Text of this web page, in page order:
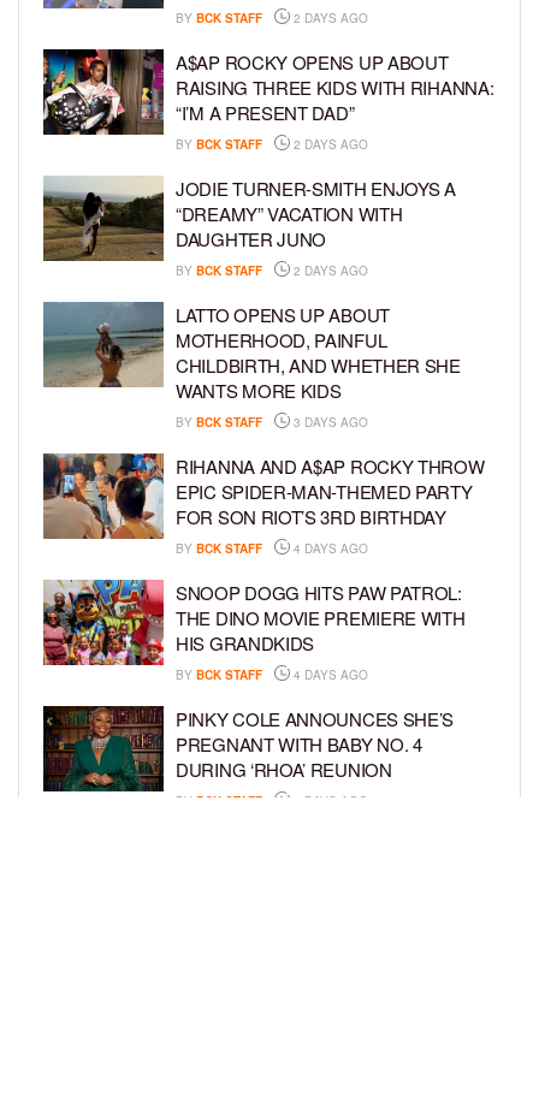
BY BCK STAFF 2 DAYS AGO
A$AP ROCKY OPENS UP ABOUT
RAISING THREE KIDS WITH RIHANNA:
“I’M A PRESENT DAD”
BY BCK STAFF 2 DAYS AGO
JODIE TURNER-SMITH ENJOYS A
“DREAMY” VACATION WITH
DAUGHTER JUNO
BY BCK STAFF 2 DAYS AGO
LATTO OPENS UP ABOUT
MOTHERHOOD, PAINFUL
CHILDBIRTH, AND WHETHER SHE
WANTS MORE KIDS
BY BCK STAFF 3 DAYS AGO
RIHANNA AND A$AP ROCKY THROW
EPIC SPIDER-MAN-THEMED PARTY
FOR SON RIOT’S 3RD BIRTHDAY
BY BCK STAFF 4 DAYS AGO
SNOOP DOGG HITS PAW PATROL:
THE DINO MOVIE PREMIERE WITH
HIS GRANDKIDS
BY BCK STAFF 4 DAYS AGO
PINKY COLE ANNOUNCES SHE’S
PREGNANT WITH BABY NO. 4
DURING ‘RHOA’ REUNION
BY BCK STAFF 4 DAYS AGO